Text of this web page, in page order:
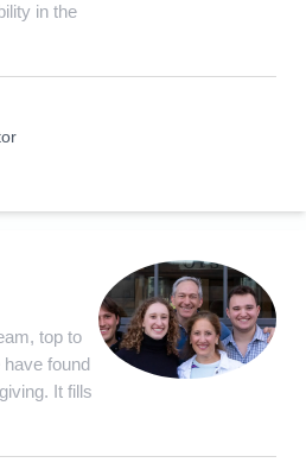
in the
top to
have found
It fills